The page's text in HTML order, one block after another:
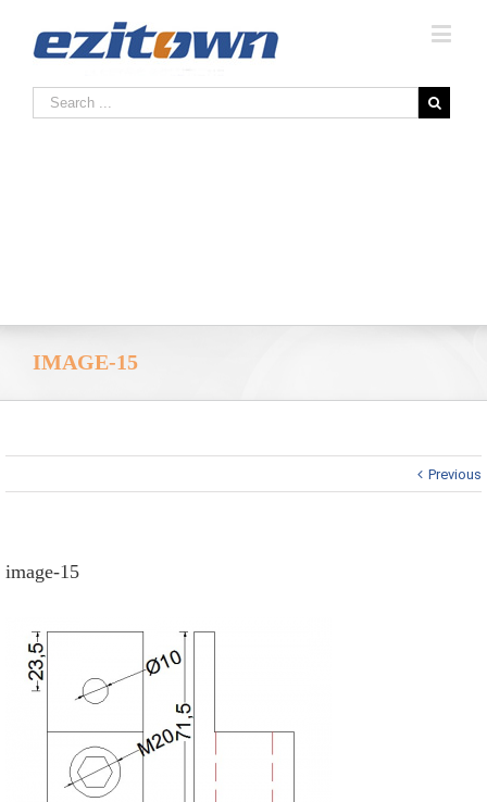
IMAGE-15
Previous
image-15